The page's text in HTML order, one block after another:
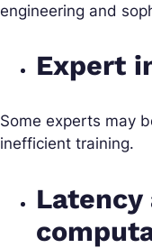
engineering and
Expert
Some experts may
inefficient training.
Latency